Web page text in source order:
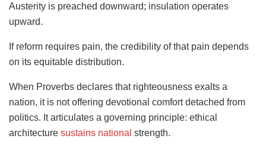
Austerity is preached downward; insulation operates
upward.
If reform requires pain, the credibility of that pain depends
on its equitable distribution.
When Proverbs declares that righteousness exalts a
nation, it is not offering devotional comfort detached from
politics. It articulates a governing principle: ethical
architecture sustains national strength.